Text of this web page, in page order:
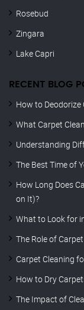
Rosebud
Zingara
Lake Capri
RECENT BLOG
How to
What Carpet
Understanding
The Best Time of
How Long Does
on It)?
What to Look for
The Role of
Carpet Cleaning
How to Dry
The Impact of